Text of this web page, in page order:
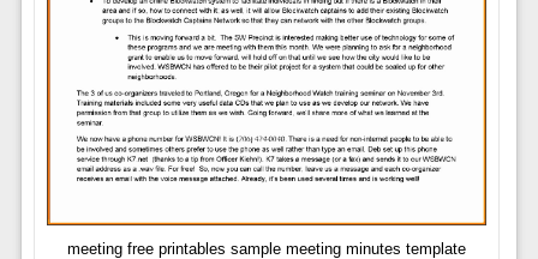
meeting free printables sample meeting minutes template